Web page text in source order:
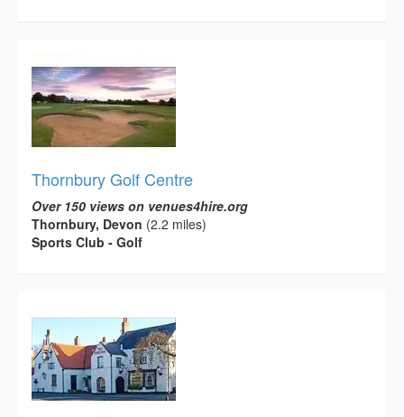
Thornbury Golf Centre
Over 150 views on venues4hire.org
Thornbury, Devon (2.2 miles)
Sports Club - Golf